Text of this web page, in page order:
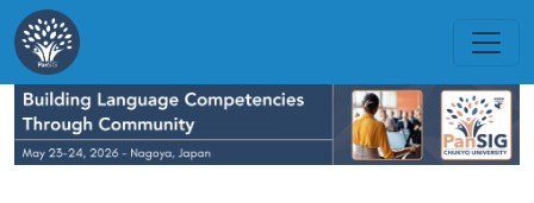
メインコンテンツに移動